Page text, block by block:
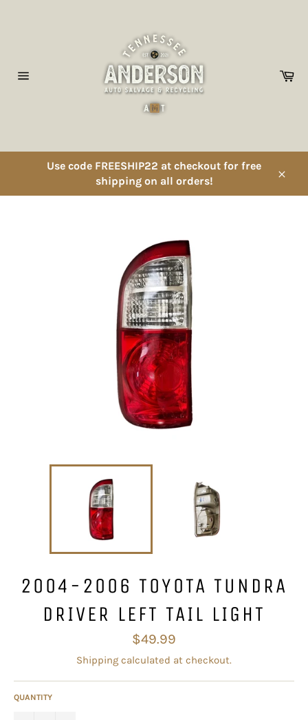
Use code FREESHIP22 at checkout for free
shipping on all orders!
2004-2006 TOYOTA TUNDRA
DRIVER LEFT TAIL LIGHT
Regular
price
$49.99
Shipping calculated at checkout.
QUANTITY